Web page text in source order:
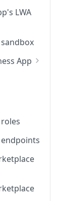
LWA
App
endpoints